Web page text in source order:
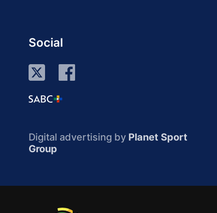
Social
Digital advertising by Planet Sport
Group